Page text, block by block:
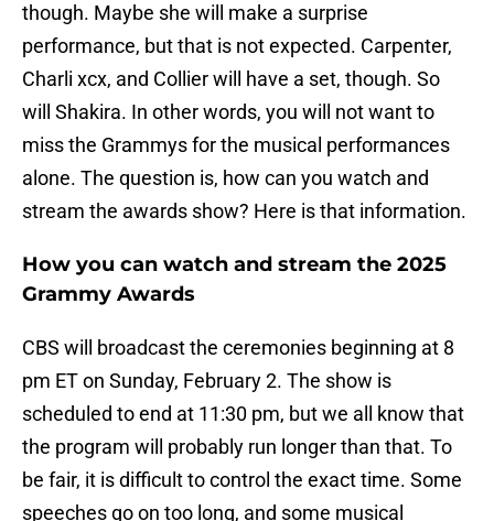
though. Maybe she will make a surprise
performance, but that is not expected. Carpenter,
Charli xcx, and Collier will have a set, though. So
will Shakira. In other words, you will not want to
miss the Grammys for the musical performances
alone. The question is, how can you watch and
stream the awards show? Here is that information.
How you can watch and stream the 2025
Grammy Awards
CBS will broadcast the ceremonies beginning at 8
pm ET on Sunday, February 2. The show is
scheduled to end at 11:30 pm, but we all know that
the program will probably run longer than that. To
be fair, it is difficult to control the exact time. Some
speeches go on too long, and some musical